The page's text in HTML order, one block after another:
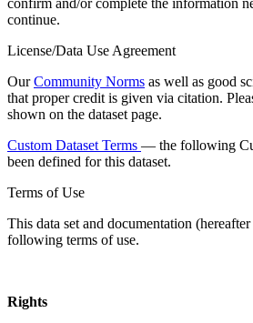
continue.
License/Data Use Agreement
OurCommunity Norms as well as good
that proper credit is given via citation.
shown on the dataset page.
Custom Dataset Terms — the following
been defined for this dataset.
Terms of Use
This data set and documentation
following terms of use.
Rights